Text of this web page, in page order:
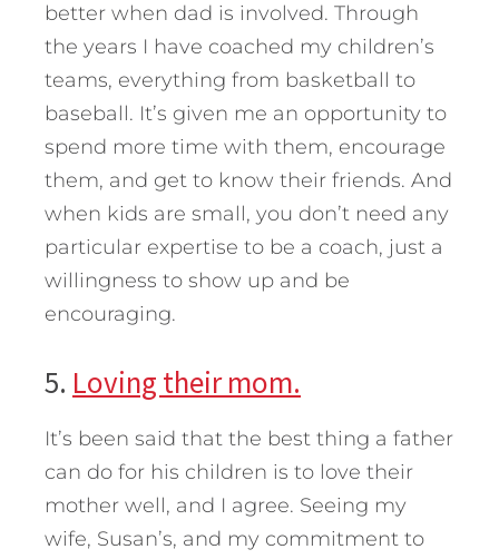
better when dad is involved. Through
the years I have coached my children’s
teams, everything from basketball to
baseball. It’s given me an opportunity to
spend more time with them, encourage
them, and get to know their friends. And
when kids are small, you don’t need any
particular expertise to be a coach, just a
willingness to show up and be
encouraging.
5. Loving their mom.
It’s been said that the best thing a father
can do for his children is to love their
mother well, and I agree. Seeing my
wife, Susan’s, and my commitment to